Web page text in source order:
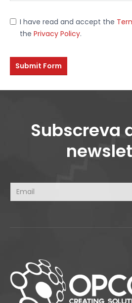
I have read and accept the
the Privacy Policy.
Submit Form
Subscreva